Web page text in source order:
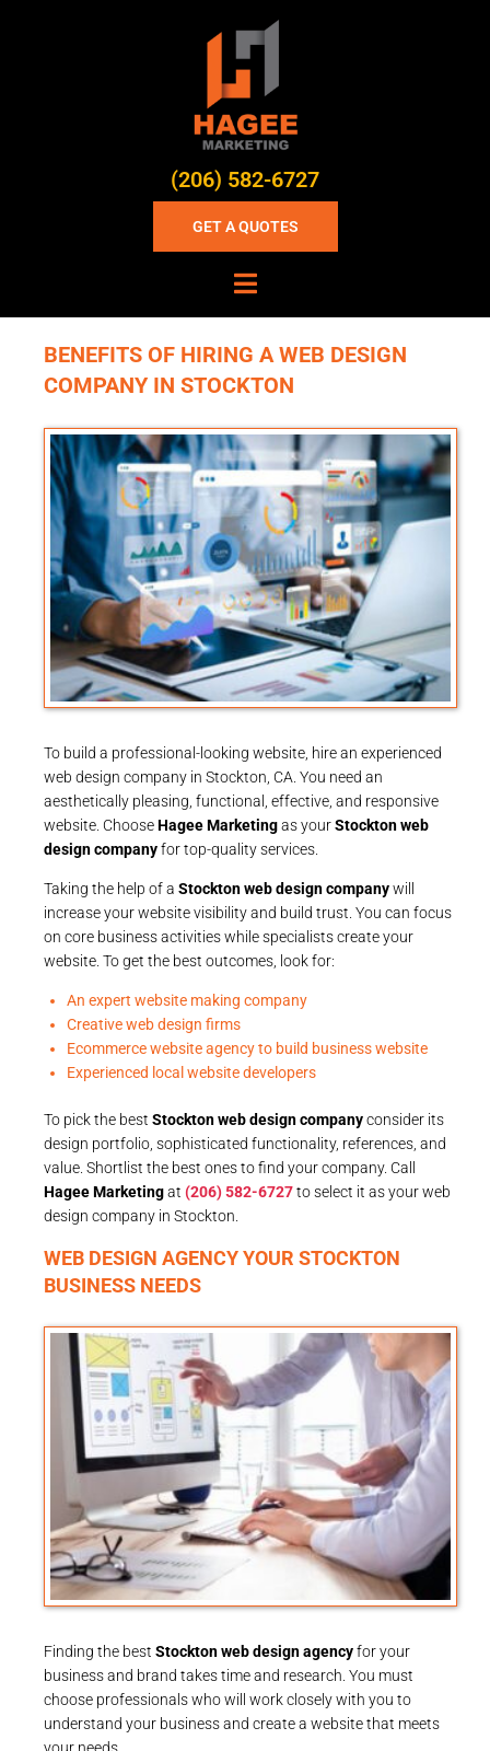
(206) 582-6727
GET A QUOTES
BENEFITS OF HIRING A WEB DESIGN
COMPANY IN STOCKTON
To build a professional-looking website, hire an experienced
web design company in Stockton, CA. You need an
aesthetically pleasing, functional, effective, and responsive
website. ChooseHagee Marketingas yourStockton web
design companyfor top-quality services.
Taking the help of a Stockton web design companywill
increase your website visibility and build trust. You can focus
on core business activities while specialists create your
website. To get the best outcomes, look for:
An expert website making company
Creative web design firms
Ecommerce website agency to build business website
Experienced local website developers
To pick the best Stockton web design companyconsider its
design portfolio, sophisticated functionality, references, and
value. Shortlist the best ones to find your company. Call
Hagee Marketingat (206) 582-6727to select it as your web
design company in Stockton.
WEB DESIGN AGENCY YOUR STOCKTON
BUSINESS NEEDS
Finding the best Stockton web design agencyfor your
business and brand takes time and research. You must
choose professionals who will work closely with you to
understand your business and create a website that meets
your needs.